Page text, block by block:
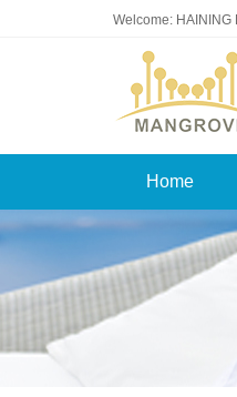
Welcome: HAINING
Home